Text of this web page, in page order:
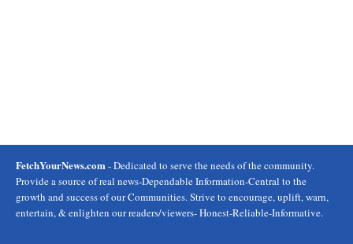
FetchYourNews.com - Dedicated to serve the needs of the community.
Provide a source of real news-Dependable Information-Central to the
growth and success of our Communities. Strive to encourage, uplift, warn,
entertain, & enlighten our readers/viewers- Honest-Reliable-Informative.